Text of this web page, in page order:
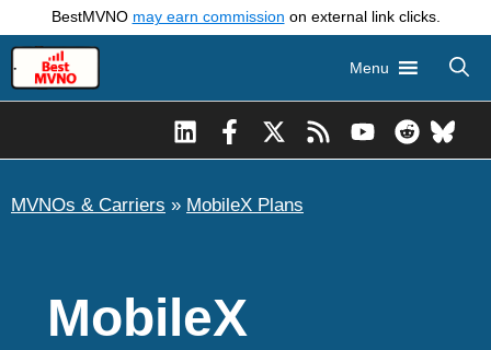
to
content
BestMVNO may earn commission on external link clicks.
Menu
MVNOs & Carriers » MobileX Plans
MobileX